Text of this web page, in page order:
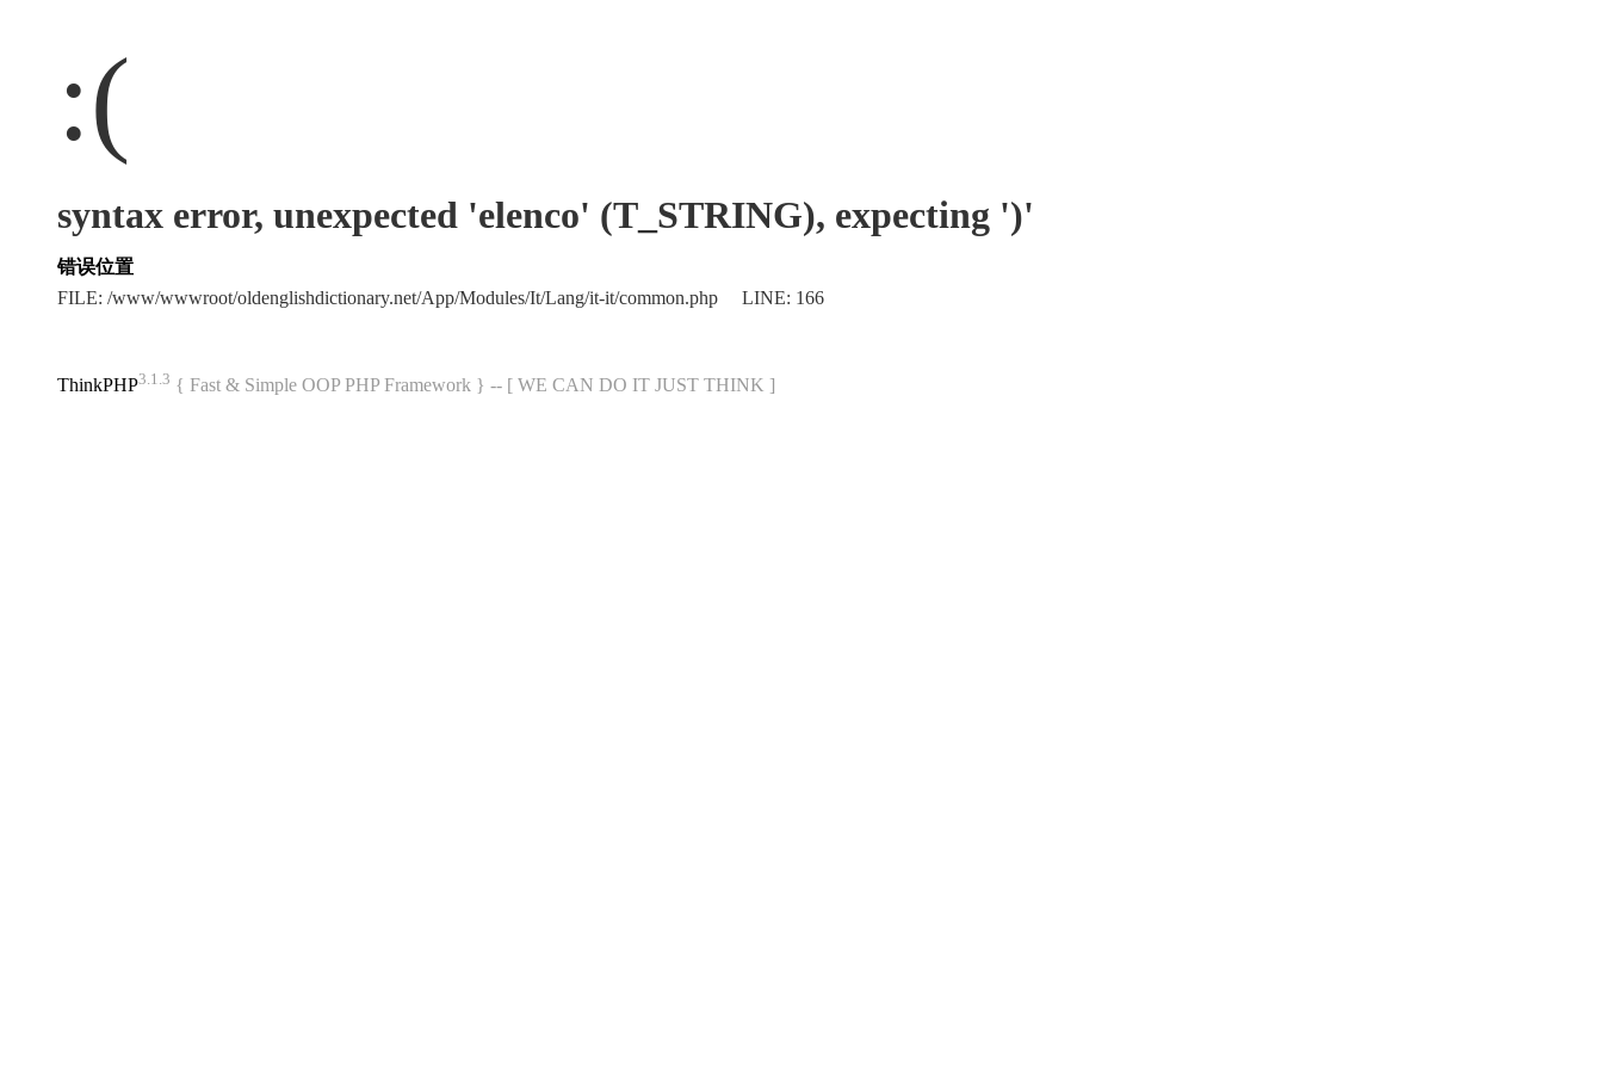
:(
syntax error, unexpected 'elenco' (T_STRING), expecting ')'
错误位置
FILE: /www/wwwroot/oldenglishdictionary.net/App/Modules/It/Lang/it-it/common.php LINE: 166
ThinkPHP3.1.3 { Fast & Simple OOP PHP Framework } -- [ WE CAN DO IT JUST THINK ]